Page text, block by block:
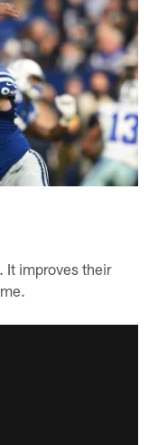
It improves their